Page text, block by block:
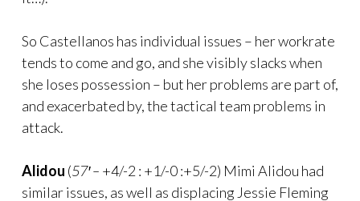
So Castellanos has individual issues – her workrate
tends to come and go, and she visibly slacks when
she loses possession – but her problems are part of,
and exacerbated by, the tactical team problems in
attack.
Alidou (57′ – +4/-2 : +1/-0 :+5/-2) Mimi Alidou had
similar issues, as well as displacing Jessie Fleming